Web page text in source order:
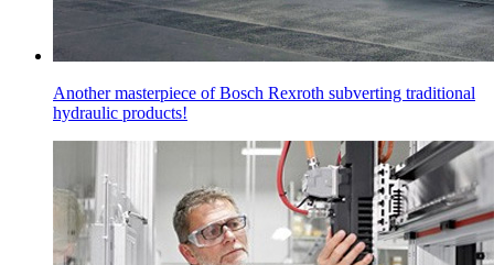
Another masterpiece of Bosch Rexroth subverting traditional
hydraulic products!